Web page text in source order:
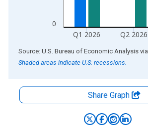
0
Q1 2026 Q2 2026
End of interactive chart.
Source: U.S. Bureau of Economic Analysis via
Shaded areas indicate U.S. recessions.
Share Graph